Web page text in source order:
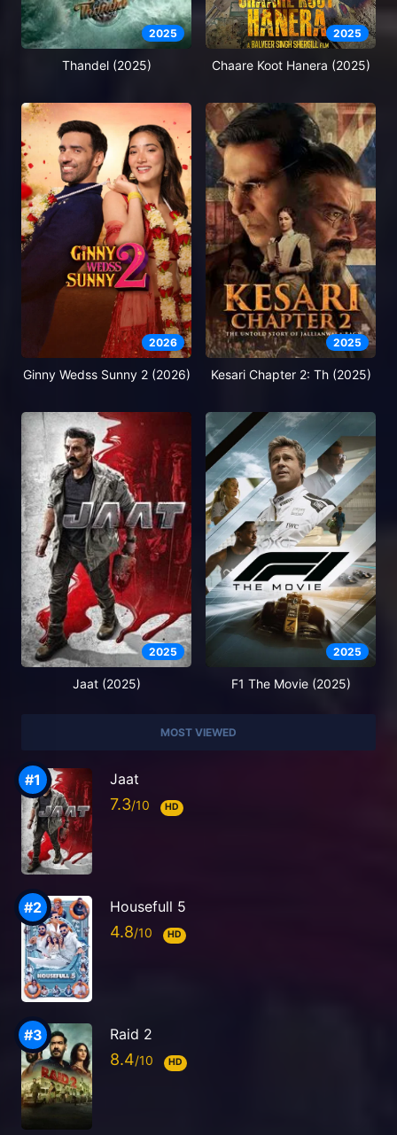
2025
Thandel (2025)
2025
Chaare Koot Hanera (2025)
2026
Ginny Wedss Sunny 2 (2026)
2025
Kesari Chapter 2: Th (2025)
2025
Jaat (2025)
2025
F1 The Movie (2025)
MOST VIEWED
Jaat
7.3 HD
Housefull 5
4.8 HD
Raid 2
8.4 HD